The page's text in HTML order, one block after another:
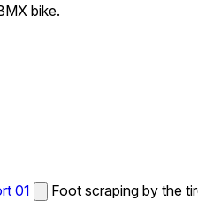
bike.
01
Foot scraping by the